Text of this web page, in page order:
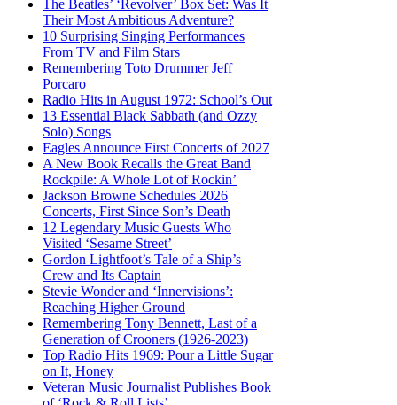
The Beatles’ ‘Revolver’ Box Set: Was It
Their Most Ambitious Adventure?
10 Surprising Singing Performances
From TV and Film Stars
Remembering Toto Drummer Jeff
Porcaro
Radio Hits in August 1972: School’s Out
13 Essential Black Sabbath (and Ozzy
Solo) Songs
Eagles Announce First Concerts of 2027
A New Book Recalls the Great Band
Rockpile: A Whole Lot of Rockin’
Jackson Browne Schedules 2026
Concerts, First Since Son’s Death
12 Legendary Music Guests Who
Visited ‘Sesame Street’
Gordon Lightfoot’s Tale of a Ship’s
Crew and Its Captain
Stevie Wonder and ‘Innervisions’:
Reaching Higher Ground
Remembering Tony Bennett, Last of a
Generation of Crooners (1926-2023)
Top Radio Hits 1969: Pour a Little Sugar
on It, Honey
Veteran Music Journalist Publishes Book